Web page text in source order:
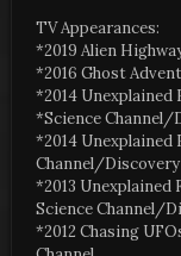
TV Appearances:
*2019 Alien
*2016 Ghost
*2014 Unexplained
*Science Channel/
*2014 Unexplained
Channel/Discovery
*2013
Science Channel/
*2012 Chasing